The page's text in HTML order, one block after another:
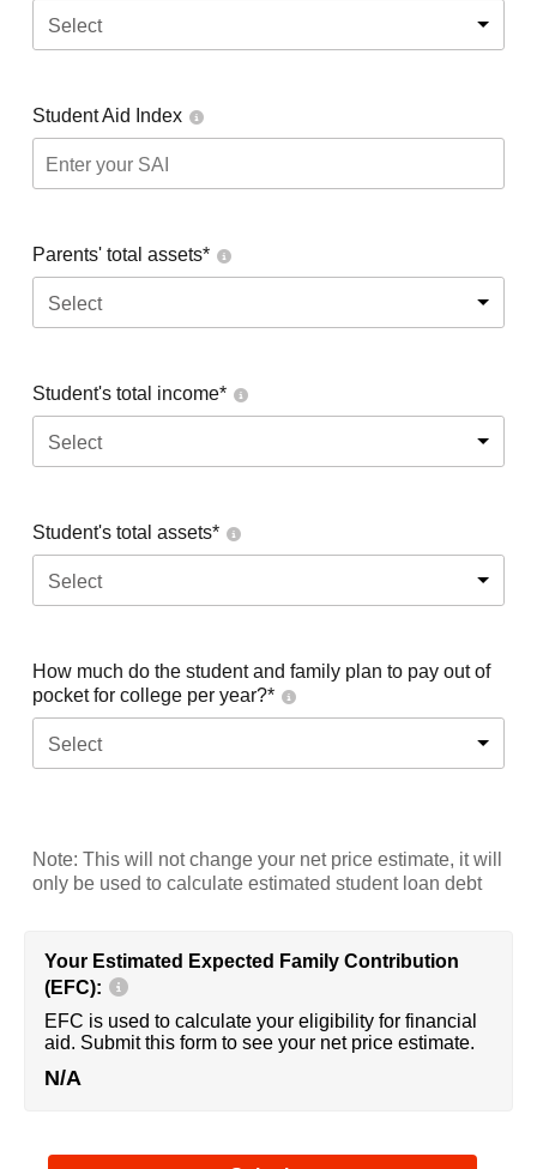
Select
Student Aid Index
Parents' total assets*
Select
Student's total income*
Select
Student's total assets*
Select
How much do the student and family plan to pay out of
pocket for college per year?*
Select
Note: This will not change your net price estimate, it will
only be used to calculate estimated student loan debt
Your Estimated Expected Family Contribution
(EFC):
EFC is used to calculate your eligibility for financial
aid. Submit this form to see your net price estimate.
N/A